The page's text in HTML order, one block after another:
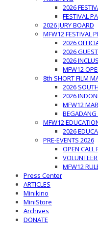
2026
FESTIVAL
2026 JURY BOARD
MFW12 FESTIVAL
2026
2026
2026
MFW12
8th SHORT FILM
2026
2026
MFW12
BEGADANG
MFW12
2026
PRE-EVENTS 2026
OPEN CALL
MFW12
Press Center
ARTICLES
Minikino
MiniStore
Archives
DONATE